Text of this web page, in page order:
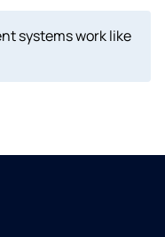
systems work like